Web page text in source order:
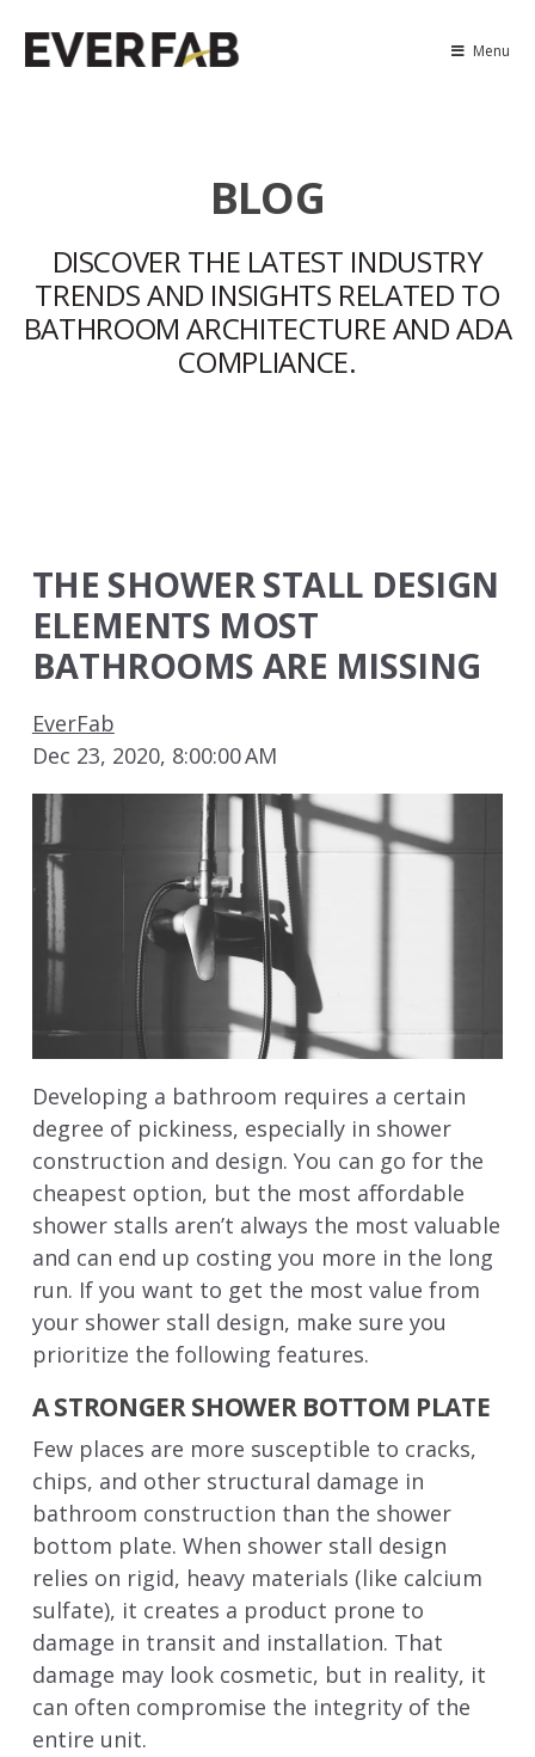
Menu
BLOG
DISCOVER THE LATEST INDUSTRY
TRENDS AND INSIGHTS RELATED TO
BATHROOM ARCHITECTURE AND ADA
COMPLIANCE.
THE SHOWER STALL DESIGN
ELEMENTS MOST
BATHROOMS ARE MISSING
EverFab
Dec 23, 2020, 8:00:00 AM
Developing a bathroom requires a certain
degree of pickiness, especially in shower
construction and design. You can go for the
cheapest option, but the most affordable
shower stalls aren’t always the most valuable
and can end up costing you more in the long
run. If you want to get the most value from
your shower stall design, make sure you
prioritize the following features.
A STRONGER SHOWER BOTTOM PLATE
Few places are more susceptible to cracks,
chips, and other structural damage in
bathroom construction than the shower
bottom plate. When shower stall design
relies on rigid, heavy materials (like calcium
sulfate), it creates a product prone to
damage in transit and installation. That
damage may look cosmetic, but in reality, it
can often compromise the integrity of the
entire unit.